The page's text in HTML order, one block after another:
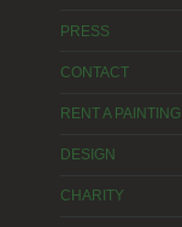
PRESS
CONTACT
RENT A PAINTING
DESIGN
CHARITY